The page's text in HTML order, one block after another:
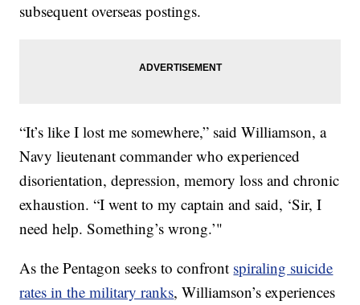
subsequent overseas postings.
“It’s like I lost me somewhere,” said Williamson, a
Navy lieutenant commander who experienced
disorientation, depression, memory loss and chronic
exhaustion. “I went to my captain and said, ‘Sir, I
need help. Something’s wrong.’"
As the Pentagon seeks to confront spiraling suicide
rates in the military ranks, Williamson’s experiences